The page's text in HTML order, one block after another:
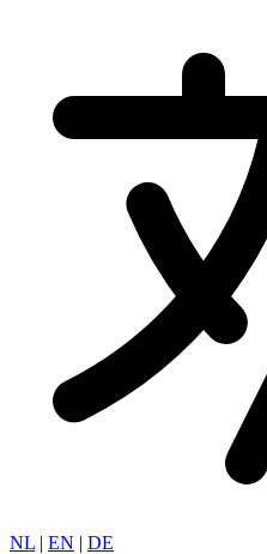
NL | EN | DE